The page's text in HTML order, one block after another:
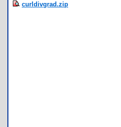
curldivgrad.zip